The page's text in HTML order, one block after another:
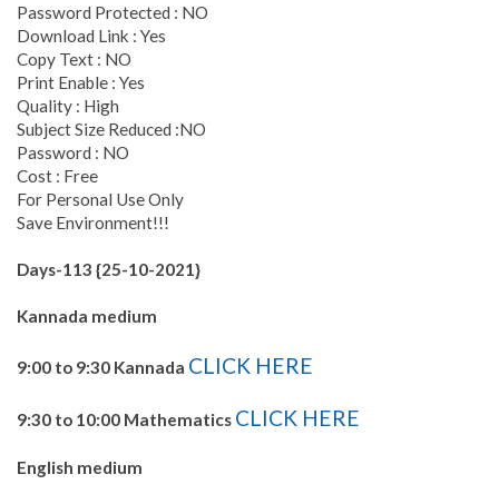
Password Protected : NO
Download Link : Yes
Copy Text : NO
Print Enable : Yes
Quality : High
Subject Size Reduced :NO
Password : NO
Cost : Free
For Personal Use Only
Save Environment!!!
Days-113 {25-10-2021}
Kannada medium
9:00 to 9:30 Kannada CLICK HERE
9:30 to 10:00 Mathematics CLICK HERE
English medium